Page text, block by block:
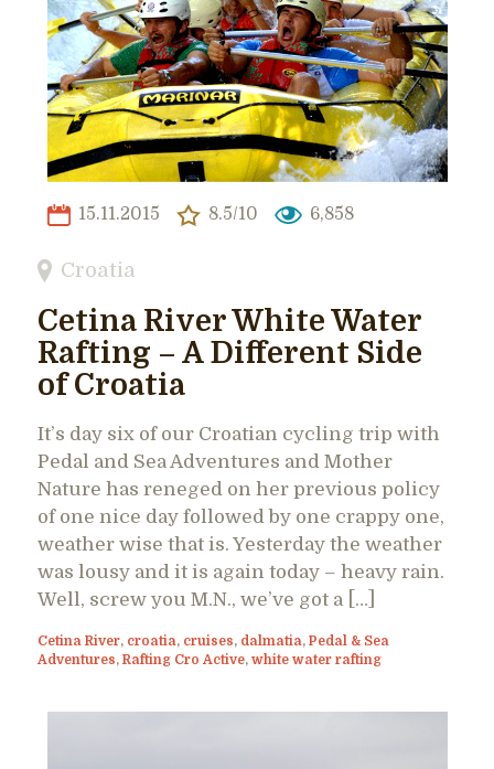
15.11.2015 8.5/10 6,858
Croatia
Cetina River White Water
Rafting – A Different Side
of Croatia
It’s day six of our Croatian cycling trip with
Pedal and Sea Adventures and Mother
Nature has reneged on her previous policy
of one nice day followed by one crappy one,
weather wise that is. Yesterday the weather
was lousy and it is again today – heavy rain.
Well, screw you M.N., we’ve got a […]
Cetina River, croatia, cruises, dalmatia, Pedal & Sea
Adventures, Rafting Cro Active, white water rafting